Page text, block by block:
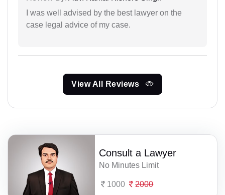
I was well advised by the best lawyer on the
case legal advice of my case.
View All Reviews
Consult a Lawyer
No Minutes Limit
1000 2000